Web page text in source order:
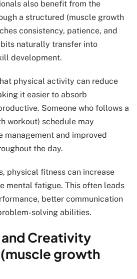
also benefit from the
a structured (muscle growth
consistency, patience, and
naturally transfer into
development.
physical activity can reduce
it easier to absorb
Someone who follows a
workout) schedule may
management and improved
the day.
physical fitness can increase
mental fatigue. This often leads
better communication
solving abilities.
and Creativity
growth